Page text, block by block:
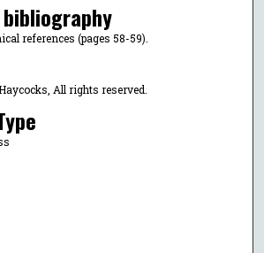
references (pages 58-59).
All rights reserved.